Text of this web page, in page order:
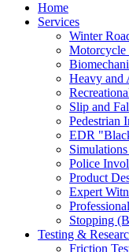
Home
Services
Winter
Motorcycle
Heavy and
Slip and
Pedestrian
EDR
Police
Product
Expert
Stopping
Testing &
Friction